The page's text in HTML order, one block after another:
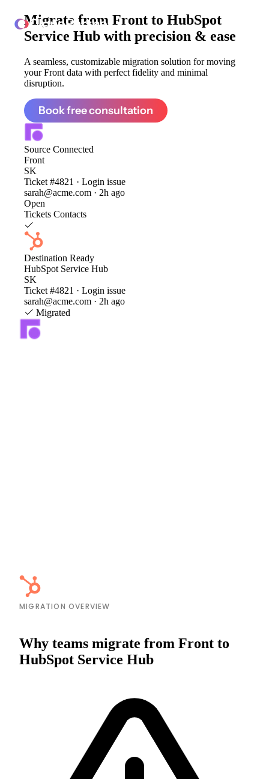
ClonePartner
Migrate from Front to HubSpot
Service Hub with precision & ease
A seamless, customizable migration solution for moving
your Front data with perfect fidelity and minimal
disruption.
Book free consultation
Source Connected
Front
SK
Ticket #4821 · Login issue
sarah@acme.com · 2h ago
Open
Tickets Contacts
Destination Ready
HubSpot Service Hub
SK
Ticket #4821 · Login issue
sarah@acme.com · 2h ago
Migrated
MIGRATION OVERVIEW
Why teams migrate from Front to
HubSpot Service Hub